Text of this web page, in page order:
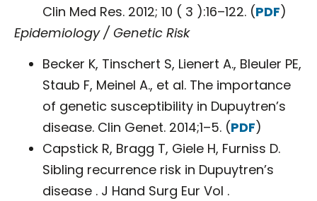
Clin Med Res. 2012; 10 ( 3 ):16–122. (PDF)
Epidemiology / Genetic Risk
Becker K, Tinschert S, Lienert A., Bleuler PE,
Staub F, Meinel A., et al. The importance
of genetic susceptibility in Dupuytren’s
disease. Clin Genet. 2014;1–5. (PDF)
Capstick R, Bragg T, Giele H, Furniss D.
Sibling recurrence risk in Dupuytren’s
disease . J Hand Surg Eur Vol .